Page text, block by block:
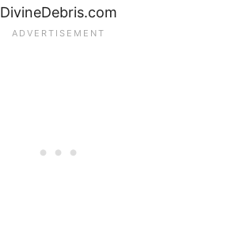
DivineDebris.com